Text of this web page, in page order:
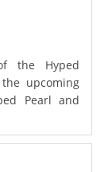
the Hyped
upcoming
Pearl and